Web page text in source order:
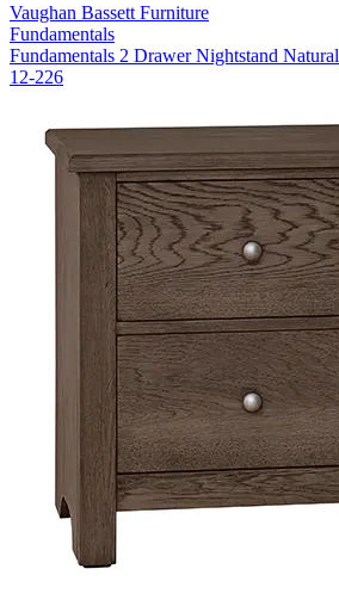
Vaughan Bassett Furniture
Fundamentals
Fundamentals 2 Drawer Nightstand Natural
12-226